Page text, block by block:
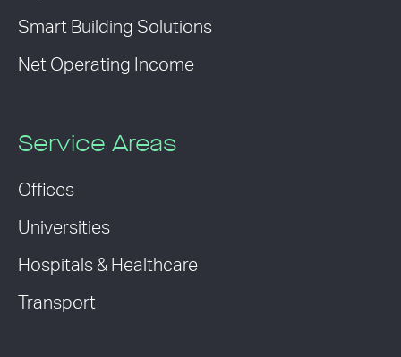
Smart Building Solutions
Net Operating Income
Service Areas
Offices
Universities
Hospitals & Healthcare
Transport